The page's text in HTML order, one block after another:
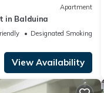
Apartment
in Balduina
Designated Smoking Area
View Availability